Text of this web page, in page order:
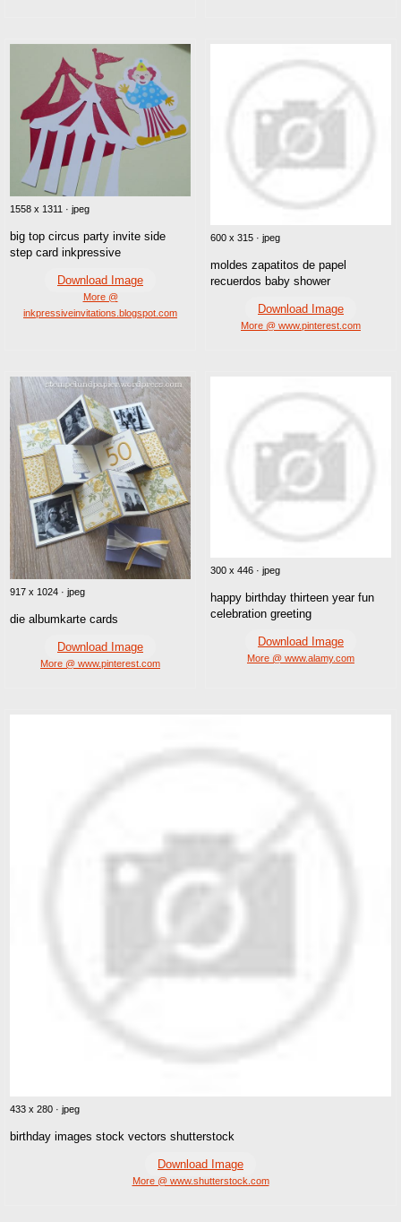
1558 x 1311 · jpeg
big top circus party invite side
step card inkpressive
Download Image
More @
inkpressiveinvitations.blogspot.com
600 x 315 · jpeg
moldes zapatitos de papel
recuerdos baby shower
Download Image
More @ www.pinterest.com
917 x 1024 · jpeg
die albumkarte cards
Download Image
More @ www.pinterest.com
300 x 446 · jpeg
happy birthday thirteen year fun
celebration greeting
Download Image
More @ www.alamy.com
433 x 280 · jpeg
birthday images stock vectors shutterstock
Download Image
More @ www.shutterstock.com